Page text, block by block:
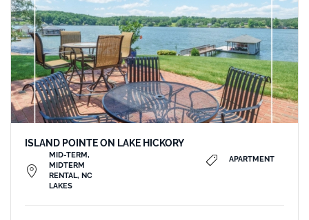
ISLAND POINTE ON LAKE HICKORY
MID-TERM,
MIDTERM
RENTAL, NC
LAKES
APARTMENT